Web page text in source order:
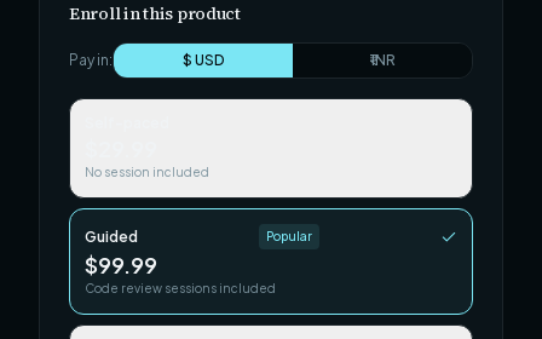
Enroll in this product
Pay in: $ USD ₹ INR
No session included
Guided Popular
$99.99
Code review sessions included